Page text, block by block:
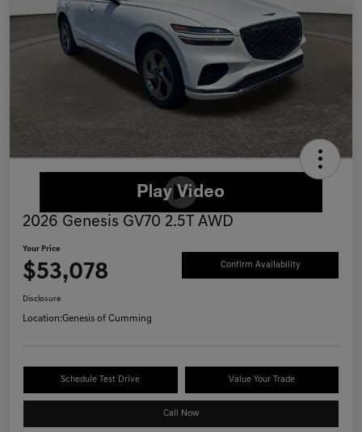
2026 Genesis GV70 2.5T AWD
Your Price
$53,078 Confirm Availability
Disclosure
Location:Genesis of Cumming
Schedule Test Drive Value Your Trade
Call Now